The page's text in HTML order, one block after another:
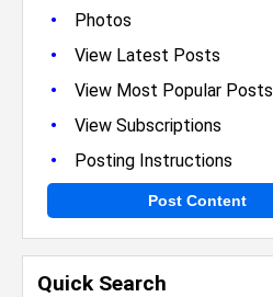
•
Photos
• View Latest Posts
• View Most Popular Posts
• View Subscriptions
• Posting Instructions
Post Content
Quick Search